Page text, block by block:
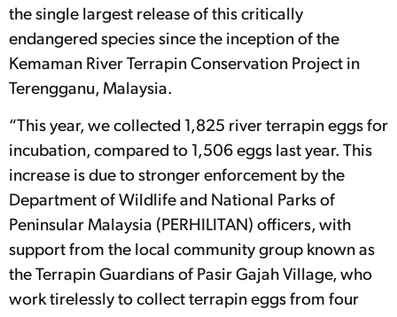
the single largest release of this critically
endangered species since the inception of the
Kemaman River Terrapin Conservation Project in
Terengganu, Malaysia.
“This year, we collected 1,825 river terrapin eggs for
incubation, compared to 1,506 eggs last year. This
increase is due to stronger enforcement by the
Department of Wildlife and National Parks of
Peninsular Malaysia (PERHILITAN) officers, with
support from the local community group known as
the Terrapin Guardians of Pasir Gajah Village, who
work tirelessly to collect terrapin eggs from four